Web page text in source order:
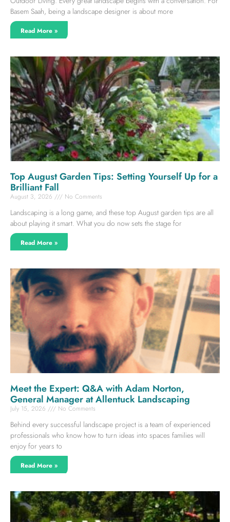
Basem Saah, being a landscape designer is about more
Read More »
Top August Garden Tips: Setting Yourself Up for a
Brilliant Fall
August 3, 2026 No Comments
Landscaping is a long game, and these top August garden tips are all
about playing it smart. What you do now sets the stage for
Read More »
Meet the Expert: Q&A with Adam Norton,
General Manager at Allentuck Landscaping
July 15, 2026 No Comments
Behind every successful landscape project is a team of experienced
professionals who know how to turn ideas into spaces families will
enjoy for years to
Read More »